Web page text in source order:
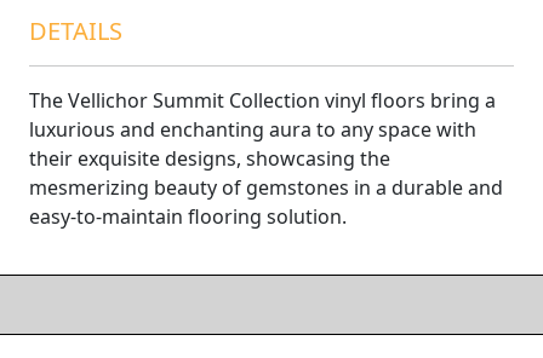
DETAILS
The Vellichor Summit Collection vinyl floors bring a
luxurious and enchanting aura to any space with
their exquisite designs, showcasing the
mesmerizing beauty of gemstones in a durable and
easy-to-maintain flooring solution.